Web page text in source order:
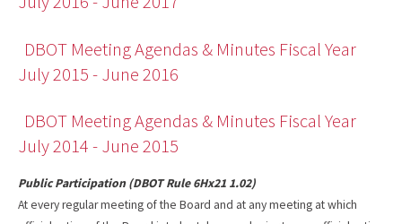
DBOT Meeting Agendas & Minutes Fiscal Year
July 2015 - June 2016
DBOT Meeting Agendas & Minutes Fiscal Year
July 2014 - June 2015
Public Participation (DBOT Rule 6Hx21 1.02)
At every regular meeting of the Board and at any meeting at which